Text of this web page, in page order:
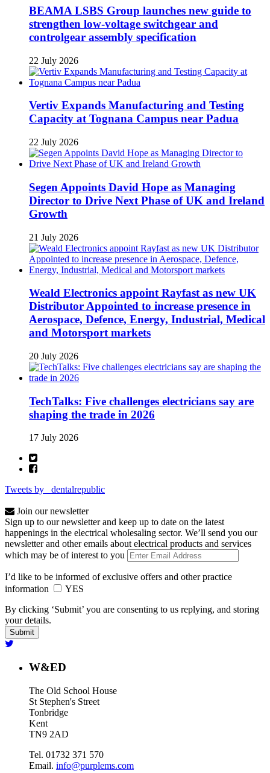
BEAMA LSBS Group launches new guide to
strengthen low-voltage switchgear and
controlgear assembly specification
22 July 2026
Vertiv Expands Manufacturing and Testing
Capacity at Tognana Campus near Padua
22 July 2026
Segen Appoints David Hope as Managing
Director to Drive Next Phase of UK and Ireland
Growth
21 July 2026
Weald Electronics appoint Rayfast as new UK
Distributor Appointed to increase presence in
Aerospace, Defence, Energy, Industrial, Medical
and Motorsport markets
20 July 2026
TechTalks: Five challenges electricians say are
shaping the trade in 2026
17 July 2026
Tweets by _dentalrepublic
Join our newsletter
Sign up to our newsletter and keep up to date on the latest
happenings in the electrical wholesaling sector. We’ll send you our
newsletter and other emails about electrical products and services
which may be of interest to you
I’d like to be informed of exclusive offers and other practice
information
YES
By clicking ‘Submit’ you are consenting to us replying, and storing
your details.
W&ED
The Old School House
St Stephen's Street
Tonbridge
Kent
TN9 2AD
Tel. 01732 371 570
Email. info@purplems.com